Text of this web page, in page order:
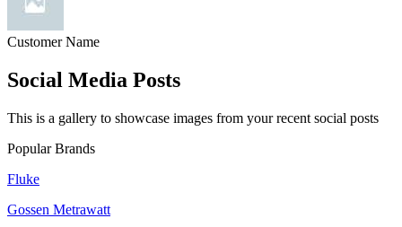
Customer Name
Social Media Posts
This is a gallery to showcase images from your recent social posts
Popular Brands
Fluke
Gossen Metrawatt